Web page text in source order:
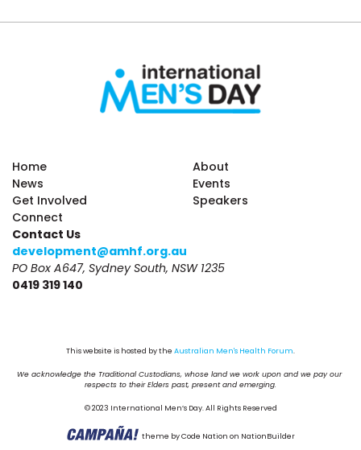
Home
About
News
Events
Get Involved
Speakers
Connect
Contact Us
development@amhf.org.au
PO Box A647, Sydney South, NSW 1235
0419 319 140
This website is hosted by the Australian Men's Health Forum.
We acknowledge the Traditional Custodians, whose land we work upon and we pay our
respects to their Elders past, present and emerging.
© 2023 International Men’s Day. All Rights Reserved
theme byCode Nation on NationBuilder